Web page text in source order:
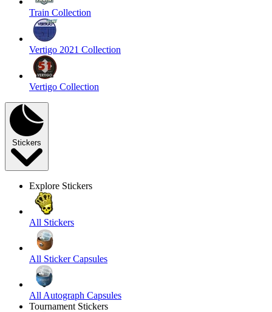
Train Collection
Vertigo 2021 Collection
Vertigo Collection
Stickers
Explore Stickers
All Stickers
All Sticker Capsules
All Autograph Capsules
Tournament Stickers